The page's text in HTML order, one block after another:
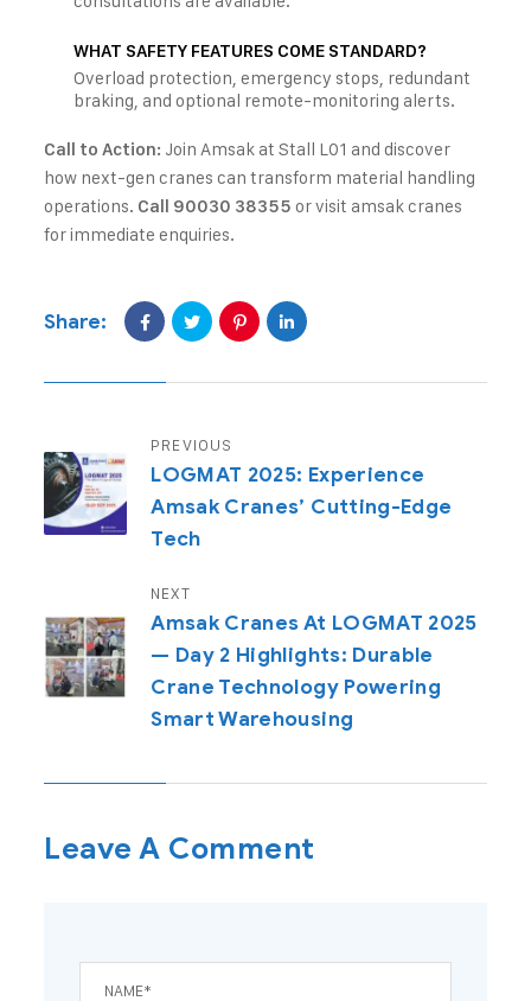
WHAT SAFETY FEATURES COME STANDARD?
Overload protection, emergency stops, redundant
braking, and optional remote-monitoring alerts.
Call to Action: Join Amsak at Stall L01 and discover
how next-gen cranes can transform material handling
operations. Call 90030 38355 or visit amsak cranes
for immediate enquiries.
Share:
PREVIOUS
LOGMAT 2025: Experience
Amsak Cranes’ Cutting-Edge
Tech
NEXT
Amsak Cranes At LOGMAT 2025
— Day 2 Highlights: Durable
Crane Technology Powering
Smart Warehousing
Leave A Comment